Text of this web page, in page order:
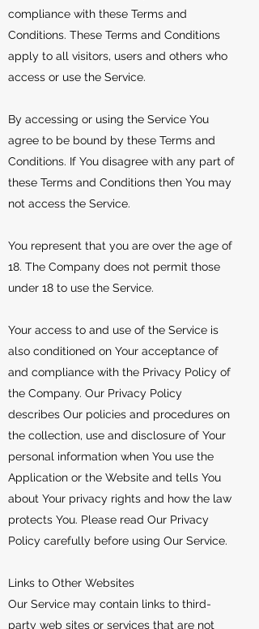
compliance with these Terms and
Conditions. These Terms and Conditions
apply to all visitors, users and others who
access or use the Service.
By accessing or using the Service You
agree to be bound by these Terms and
Conditions. If You disagree with any part of
these Terms and Conditions then You may
not access the Service.
You represent that you are over the age of
18. The Company does not permit those
under 18 to use the Service.
Your access to and use of the Service is
also conditioned on Your acceptance of
and compliance with the Privacy Policy of
the Company. Our Privacy Policy
describes Our policies and procedures on
the collection, use and disclosure of Your
personal information when You use the
Application or the Website and tells You
about Your privacy rights and how the law
protects You. Please read Our Privacy
Policy carefully before using Our Service.
Links to Other Websites
Our Service may contain links to third-
party web sites or services that are not